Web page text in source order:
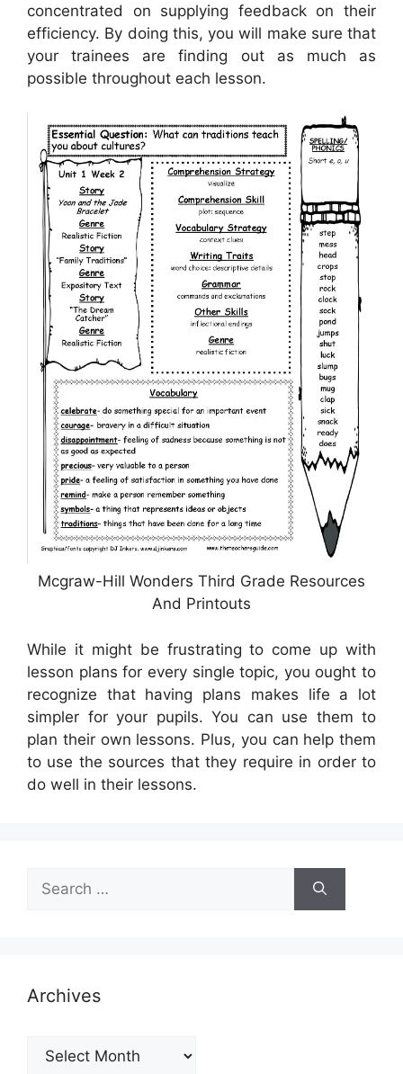
concentrated on supplying feedback on their
efficiency. By doing this, you will make sure that
your trainees are finding out as much as
possible throughout each lesson.
Mcgraw-Hill Wonders Third Grade Resources
And Printouts
While it might be frustrating to come up with
lesson plans for every single topic, you ought to
recognize that having plans makes life a lot
simpler for your pupils. You can use them to
plan their own lessons. Plus, you can help them
to use the sources that they require in order to
do well in their lessons.
for:
Archives
Archives